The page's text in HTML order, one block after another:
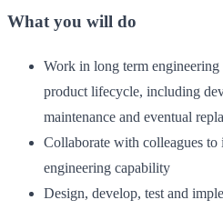
What you will do
Work in long term
product lifecycle, including
maintenance and eventual
Collaborate with colleagues
engineering capability
Design, develop, test and